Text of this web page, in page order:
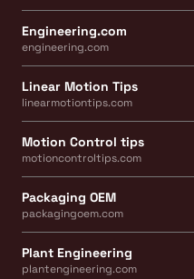
Engineering.com
engineering.com
Linear Motion Tips
linearmotiontips.com
Motion Control tips
motioncontroltips.com
Packaging OEM
packagingoem.com
Plant Engineering
plantengineering.com